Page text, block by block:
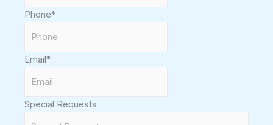
Phone*
Email*
Special Requests